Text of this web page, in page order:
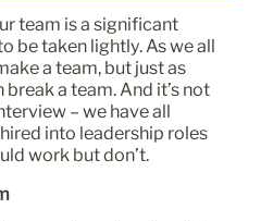
team is a significant
be taken lightly. As we all
a team, but just as
a team. And it’s not
– we have all
into leadership roles
work but don’t.